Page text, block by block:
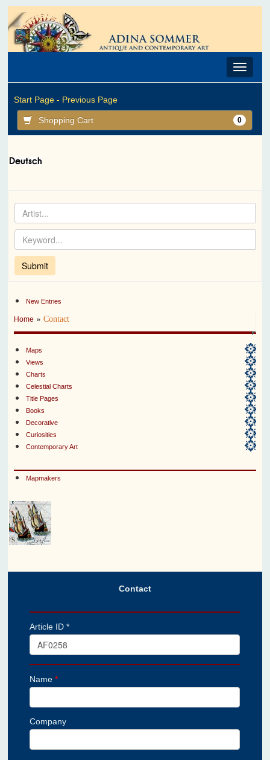
Toggle
Start Page - Previous Page
Shopping Cart 0
New Entries
Home »Contact
Maps
Views
Charts
Celestial Charts
Title Pages
Books
Decorative
Curiosities
Contemporary Art
Mapmakers
Contact
Article ID *
Name*
Company